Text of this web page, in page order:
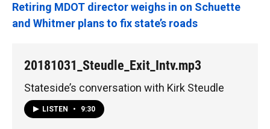
Retiring MDOT director weighs in on Schuette
and Whitmer plans to fix state’s roads
20181031_Steudle_Exit_Intv.mp3
Stateside’s conversation with Kirk Steudle
LISTEN • 9:30